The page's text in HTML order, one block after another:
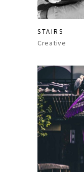
STAIRS
Creative